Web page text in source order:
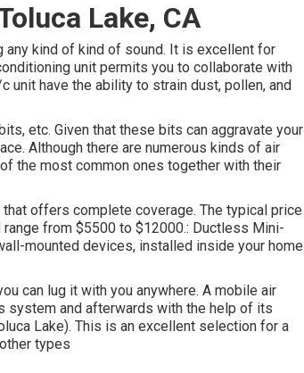
Lake, CA
any kind of kind of sound. It is excellent for
unit permits you to collaborate with
unit have the ability to strain dust, pollen, and
etc. Given that these bits can aggravate your
Although there are numerous kinds of air
the most common ones together with their
offers complete coverage. The typical price
from $5500 to $12000.: Ductless Mini-
mounted devices, installed inside your home
can lug it with you anywhere. A mobile air
system and afterwards with the help of its
Lake). This is an excellent selection for a
types